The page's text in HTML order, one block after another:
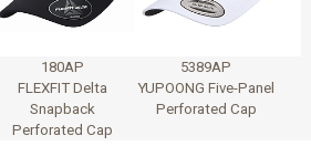
180AP
FLEXFIT Delta
Snapback
Perforated Cap
5389AP
YUPOONG Five-Panel
Perforated Cap